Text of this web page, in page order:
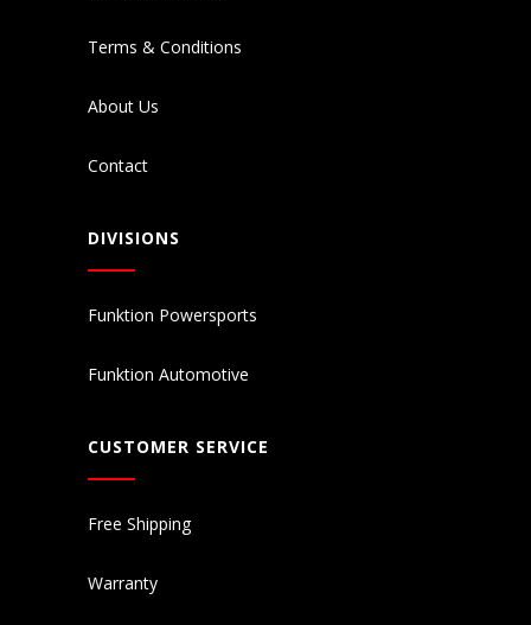
Terms & Conditions
About Us
Contact
DIVISIONS
Funktion Powersports
Funktion Automotive
CUSTOMER SERVICE
Free Shipping
Warranty